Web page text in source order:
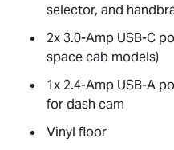
selector, and
2x 3.0-Amp USB-C
space cab models)
1x 2.4-Amp USB-A
for dash cam
Vinyl floor